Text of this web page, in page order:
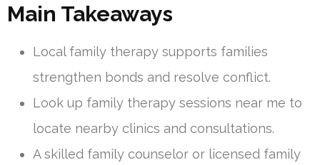
Main Takeaways
Local family therapy supports families
strengthen bonds and resolve conflict.
Look up family therapy sessions near me to
locate nearby clinics and consultations.
A skilled family counselor or licensed family